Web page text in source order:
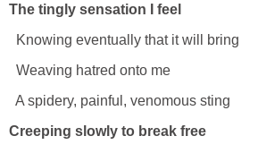
The tingly sensation I feel
Knowing eventually that it will bring
Weaving hatred onto me
A spidery, painful, venomous sting
Creeping slowly to break free